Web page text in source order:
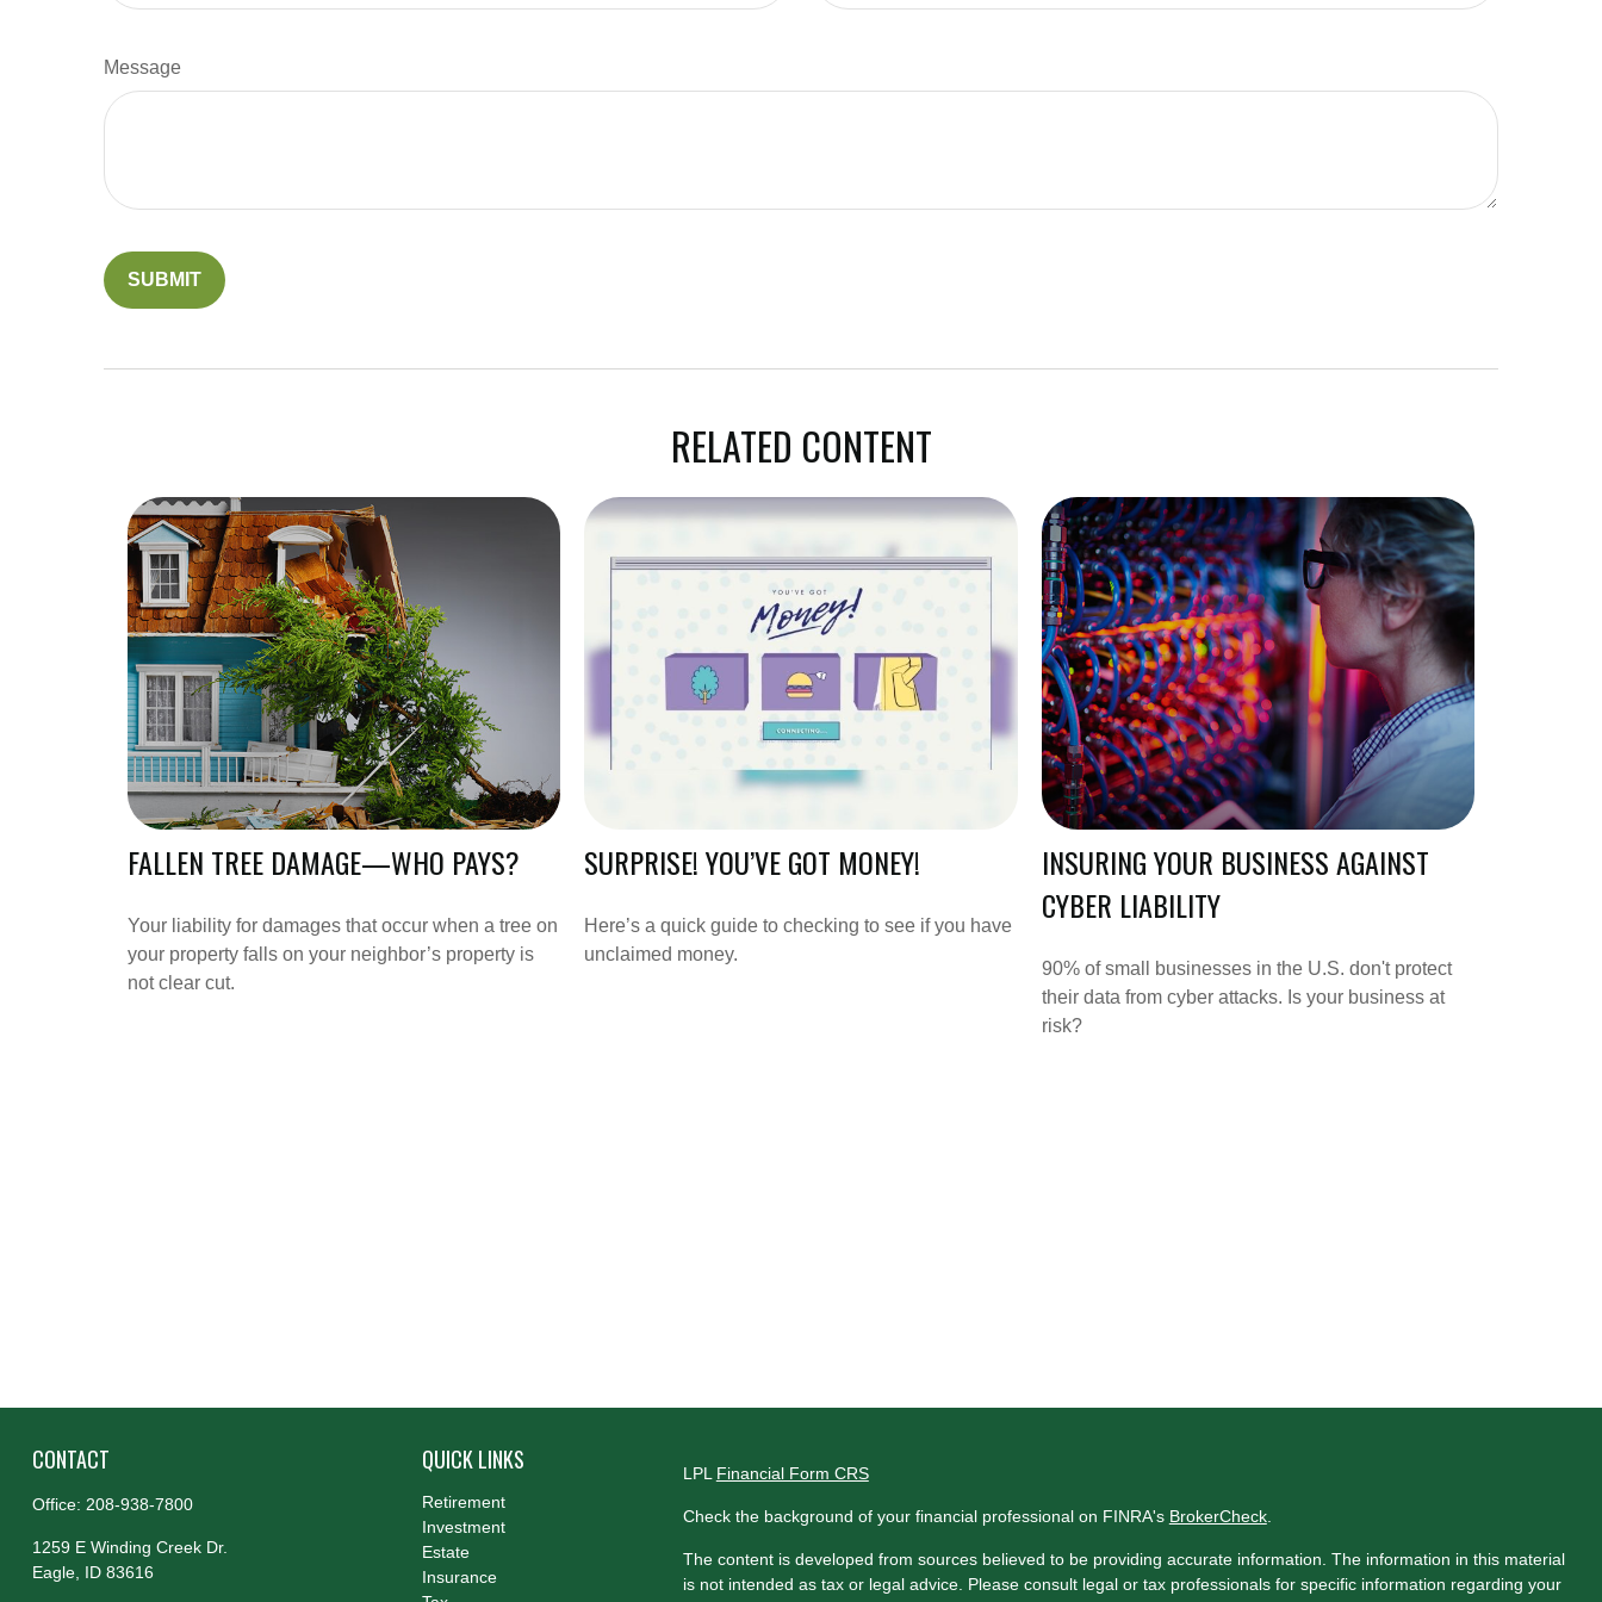
Message
RELATED CONTENT
FALLEN TREE DAMAGE—WHO PAYS?
Your liability for damages that occur when a tree on
your property falls on your neighbor’s property is
not clear cut.
SURPRISE! YOU’VE GOT MONEY!
Here’s a quick guide to checking to see if you have
unclaimed money.
INSURING YOUR BUSINESS AGAINST
CYBER LIABILITY
90% of small businesses in the U.S. don't protect
their data from cyber attacks. Is your business at
risk?
CONTACT
Office: 208-938-7800
1259 E Winding Creek Dr.
Eagle, ID 83616
QUICK LINKS
Retirement
Investment
Estate
Insurance
LPL Financial Form CRS
Check the background of your financial professional on FINRA's BrokerCheck.
The content is developed from sources believed to be providing accurate information. The information in this material
is not intended as tax or legal advice. Please consult legal or tax professionals for specific information regarding your